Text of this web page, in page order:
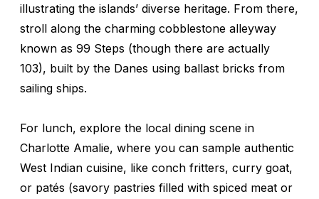
illustrating the islands’ diverse heritage. From there,
stroll along the charming cobblestone alleyway
known as 99 Steps (though there are actually
103), built by the Danes using ballast bricks from
sailing ships.
For lunch, explore the local dining scene in
Charlotte Amalie, where you can sample authentic
West Indian cuisine, like conch fritters, curry goat,
or patés (savory pastries filled with spiced meat or